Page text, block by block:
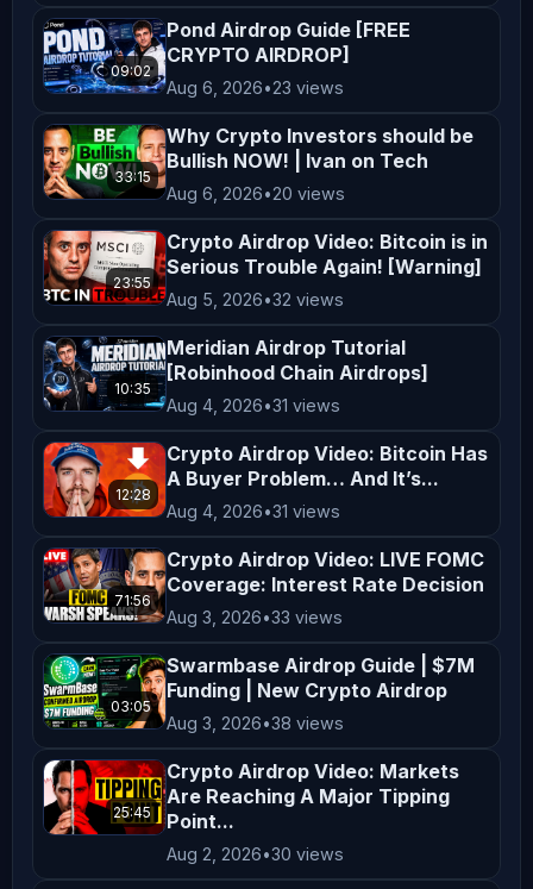
at reportcb@protonmail.com ️ 𝗕𝗘𝗪𝗔𝗥𝗘
𝗢𝗙 𝗦𝗖𝗔𝗠𝗠𝗘𝗥𝗦 𝗜𝗡 𝗢𝗨𝗥 𝗖𝗢𝗠𝗠𝗘𝗡𝗧𝗦
𝗔𝗡𝗗 𝗖𝗢𝗠𝗠𝗨𝗡𝗜𝗧𝗬 𝗖𝗛𝗔𝗡𝗡𝗘𝗟𝗦
𝗗𝗶𝘀𝗰𝗹𝗮𝗶𝗺𝗲𝗿: Crypto Banter is a social
podcast for entertainment purposes
hosts, guests and callers should not
be construed as financial advice!
Views expressed by guests and hosts
do not reflect the views of the
station. Listeners are encouraged to
do their own research. ⏱
𝗧𝗶𝗺𝗲𝘀𝘁𝗮𝗺𝗽𝘀: 00:00 Michael Saylor
Sold His Bitcoins 04:02 Bitcoin Bear
Flag & Critical Levels 06:34 Bitcoin
ETF Sell Out & Market Rotations 11:54
Hyperliquid Bullish Run 14:57 Solana
vs Hyperliquid: Market Performance
Perpetual Trading 25:45 Variational
Perp DEX & Airdrop Points 𝗪𝗮𝘁𝗰𝗵
09:02
Pond Airdrop Guide [FREE
CRYPTO AIRDROP]
Aug 6, 2026•23 views
33:15
Why Crypto Investors should be
Bullish NOW! | Ivan on Tech
Aug 6, 2026•20 views
23:55
Crypto Airdrop Video: Bitcoin is in
Serious Trouble Again! [Warning]
Aug 5, 2026•32 views
10:35
Meridian Airdrop Tutorial
[Robinhood Chain Airdrops]
Aug 4, 2026•31 views
12:28
Crypto Airdrop Video: Bitcoin Has
A Buyer Problem… And It’s...
Aug 4, 2026•31 views
71:56
Crypto Airdrop Video: LIVE FOMC
Coverage: Interest Rate Decision
Aug 3, 2026•33 views
03:05
Swarmbase Airdrop Guide | $7M
Funding | New Crypto Airdrop
Aug 3, 2026•38 views
25:45
Crypto Airdrop Video: Markets
Are Reaching A Major Tipping
Point...
Aug 2, 2026•30 views